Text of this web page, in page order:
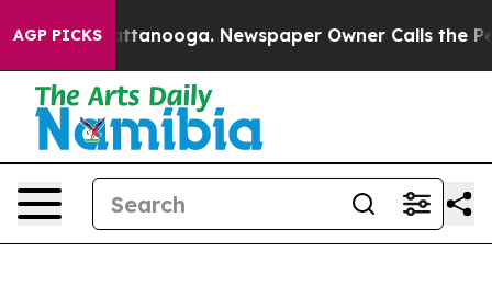
AGP PICKS
Chattanooga. Newspaper Owner Calls the People